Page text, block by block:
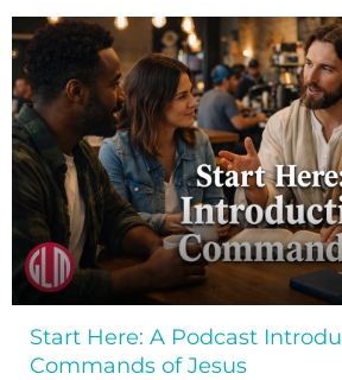
Start Here: A Podcast
Commands of Jesus